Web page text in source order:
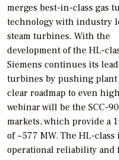
merges best-in-class gas
technology with industry
steam turbines. With the
development of the HL-
Siemens continues its
turbines by pushing plant
clear roadmap to even
webinar will be the SCC-
markets, which provide a
of ~577 MW. The HL-
operational reliability